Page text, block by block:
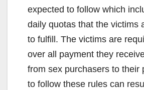
expected to follow which
daily quotas that the victims
to fulfill. The victims are
over all payment they
from sex purchasers to their
to follow these rules can